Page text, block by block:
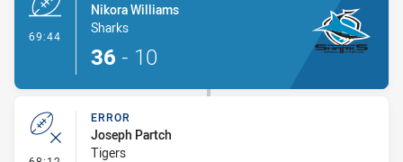
69:44
Nikora Williams
Sharks
36 - 10
ERROR
Joseph Partch
Tigers